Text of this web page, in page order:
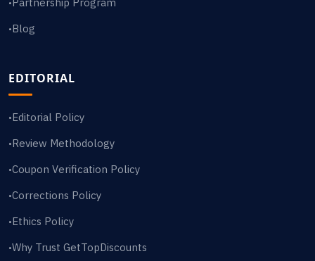
•Partnership Program
•Blog
EDITORIAL
•Editorial Policy
•Review Methodology
•Coupon Verification Policy
•Corrections Policy
•Ethics Policy
•Why Trust GetTopDiscounts